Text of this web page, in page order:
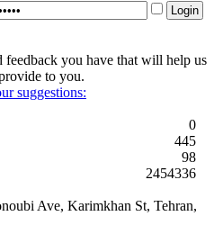
feedback you have that will help us
to you.
suggestions:
0
445
98
2454336
Ave, Karimkhan St, Tehran,